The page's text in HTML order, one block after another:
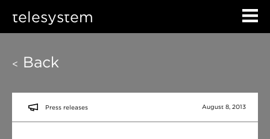
telesystem
< Back
Press releases August 8, 2013